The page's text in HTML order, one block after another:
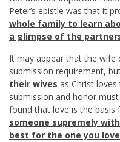
Peter’s epistle was that it
whole family to learn
a glimpse of the
It may appear that the wife
submission requirement,
their wives as Christ
submission and honor
found that love is the basis
someone supremely
best for the one you